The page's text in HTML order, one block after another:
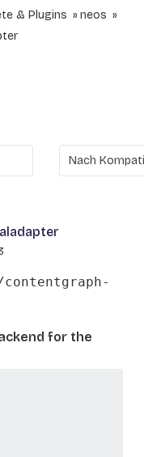
& Plugins
neos
for the